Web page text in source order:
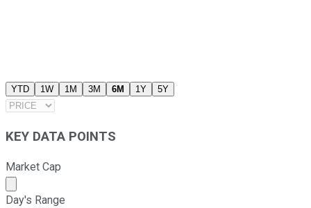
YTD 1W 1M 3M 6M 1Y 5Y
KEY DATA POINTS
Market Cap
Market cap calculated using publicly traded shares
Day's Range